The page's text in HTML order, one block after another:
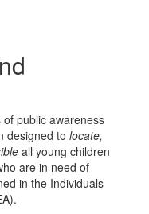
public awareness
designed to locate,
all young children
are in need of
in the Individuals